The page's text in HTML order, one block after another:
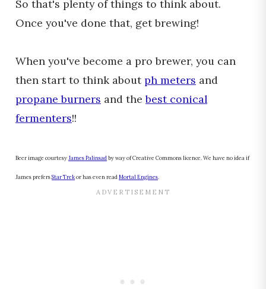
So that's plenty of things to think about.
Once you've done that, get brewing!
When you've become a pro brewer, you can
then start to think about ph meters and
propane burners and thebest conical
fermenters!!
Beer image courtesyJames Palinsadby way of Creative Commons licence. We have no idea if
James prefersStar Trekor has even readMortal Engines.